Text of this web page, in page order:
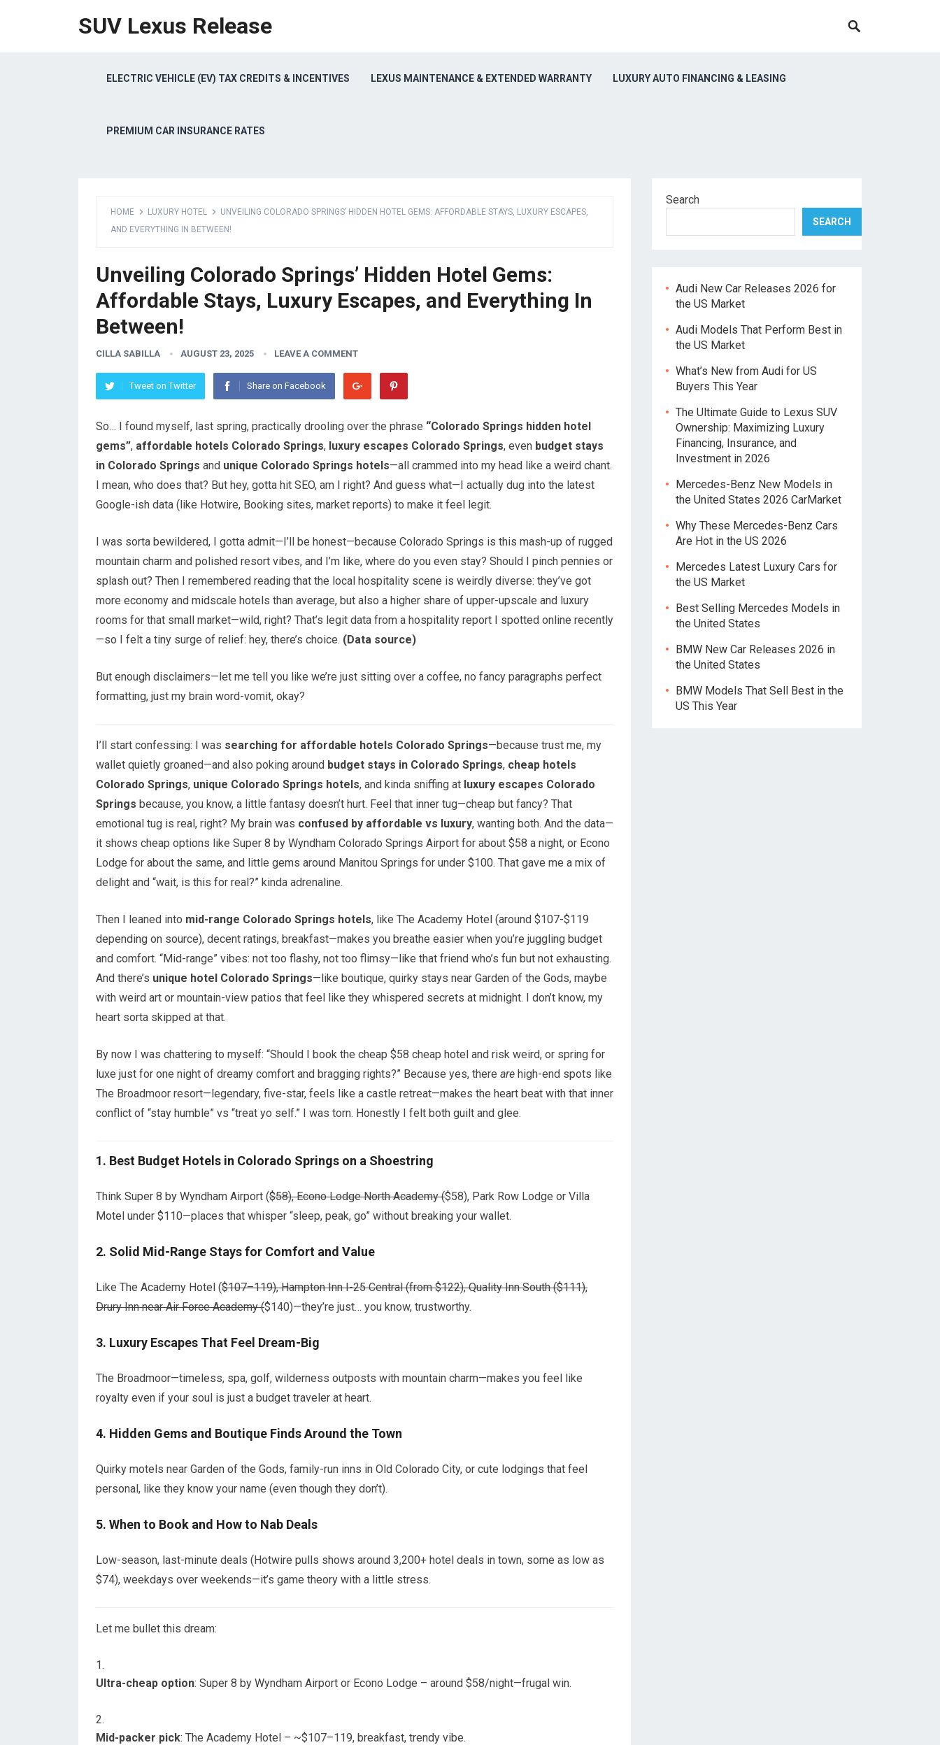
SUV Lexus Release
ELECTRIC VEHICLE (EV) TAX CREDITS & INCENTIVES LEXUS MAINTENANCE & EXTENDED WARRANTY LUXURY AUTO FINANCING & LEASING
PREMIUM CAR INSURANCE RATES
HOME LUXURY HOTEL
UNVEILING COLORADO SPRINGS’ HIDDEN HOTEL GEMS: AFFORDABLE STAYS, LUXURY ESCAPES,
AND EVERYTHING IN BETWEEN!
Unveiling Colorado Springs’ Hidden Hotel Gems:
Affordable Stays, Luxury Escapes, and Everything In
Between!
CILLA SABILLA AUGUST 23, 2025 LEAVE A COMMENT
Tweet on Twitter Share on Facebook
So… I found myself, last spring, practically drooling over the phrase “Colorado Springs hidden hotel
gems”, affordable hotels Colorado Springs, luxury escapes Colorado Springs, even budget stays
in Colorado Springs and unique Colorado Springs hotels—all crammed into my head like a weird chant.
I mean, who does that? But hey, gotta hit SEO, am I right? And guess what—I actually dug into the latest
Google-ish data (like Hotwire, Booking sites, market reports) to make it feel legit.
I was sorta bewildered, I gotta admit—I’ll be honest—because Colorado Springs is this mash-up of rugged
mountain charm and polished resort vibes, and I’m like, where do you even stay? Should I pinch pennies or
splash out? Then I remembered reading that the local hospitality scene is weirdly diverse: they’ve got
more economy and midscale hotels than average, but also a higher share of upper-upscale and luxury
rooms for that small market—wild, right? That’s legit data from a hospitality report I spotted online recently
—so I felt a tiny surge of relief: hey, there’s choice. (Data source)
But enough disclaimers—let me tell you like we’re just sitting over a coffee, no fancy paragraphs perfect
formatting, just my brain word-vomit, okay?
I’ll start confessing: I was searching for affordable hotels Colorado Springs—because trust me, my
wallet quietly groaned—and also poking around budget stays in Colorado Springs, cheap hotels
Colorado Springs, unique Colorado Springs hotels, and kinda sniffing at luxury escapes Colorado
Springs because, you know, a little fantasy doesn’t hurt. Feel that inner tug—cheap but fancy? That
emotional tug is real, right? My brain was confused by affordable vs luxury, wanting both. And the data—
it shows cheap options like Super 8 by Wyndham Colorado Springs Airport for about $58 a night, or Econo
Lodge for about the same, and little gems around Manitou Springs for under $100. That gave me a mix of
delight and “wait, is this for real?” kinda adrenaline.
Then I leaned into mid-range Colorado Springs hotels, like The Academy Hotel (around $107-$119
depending on source), decent ratings, breakfast—makes you breathe easier when you’re juggling budget
and comfort. “Mid-range” vibes: not too flashy, not too flimsy—like that friend who’s fun but not exhausting.
And there’s unique hotel Colorado Springs—like boutique, quirky stays near Garden of the Gods, maybe
with weird art or mountain-view patios that feel like they whispered secrets at midnight. I don’t know, my
heart sorta skipped at that.
By now I was chattering to myself: “Should I book the cheap $58 cheap hotel and risk weird, or spring for
luxe just for one night of dreamy comfort and bragging rights?” Because yes, there are high-end spots like
The Broadmoor resort—legendary, five-star, feels like a castle retreat—makes the heart beat with that inner
conflict of “stay humble” vs “treat yo self.” I was torn. Honestly I felt both guilt and glee.
1. Best Budget Hotels in Colorado Springs on a Shoestring
Think Super 8 by Wyndham Airport ($58), Econo Lodge North Academy ($58), Park Row Lodge or Villa
Motel under $110—places that whisper “sleep, peak, go” without breaking your wallet.
2. Solid Mid-Range Stays for Comfort and Value
Like The Academy Hotel ($107–119), Hampton Inn I-25 Central (from$122), Quality Inn South ($111),
Drury Inn near Air Force Academy ($140)—they’re just… you know, trustworthy.
3. Luxury Escapes That Feel Dream-Big
The Broadmoor—timeless, spa, golf, wilderness outposts with mountain charm—makes you feel like
royalty even if your soul is just a budget traveler at heart.
4. Hidden Gems and Boutique Finds Around the Town
Quirky motels near Garden of the Gods, family-run inns in Old Colorado City, or cute lodgings that feel
personal, like they know your name (even though they don’t).
5. When to Book and How to Nab Deals
Low-season, last-minute deals (Hotwire pulls shows around 3,200+ hotel deals in town, some as low as
$74), weekdays over weekends—it’s game theory with a little stress.
Let me bullet this dream:
Ultra-cheap option: Super 8 by Wyndham Airport or Econo Lodge – around $58/night—frugal win.
Mid-packer pick: The Academy Hotel – ~$107–119, breakfast, trendy vibe.
Search
SEARCH
Audi New Car Releases 2026 for
the US Market
Audi Models That Perform Best in
the US Market
What’s New from Audi for US
Buyers This Year
The Ultimate Guide to Lexus SUV
Ownership: Maximizing Luxury
Financing, Insurance, and
Investment in 2026
Mercedes-Benz New Models in
the United States 2026 CarMarket
Why These Mercedes-Benz Cars
Are Hot in the US 2026
Mercedes Latest Luxury Cars for
the US Market
Best Selling Mercedes Models in
the United States
BMW New Car Releases 2026 in
the United States
BMW Models That Sell Best in the
US This Year